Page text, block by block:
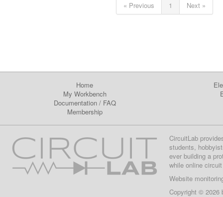
« Previous 1 Next »
Home
My Workbench
Documentation/ FAQ
Membership
CircuitLab
students,
ever building a
while online
Website
Copyright © 2026